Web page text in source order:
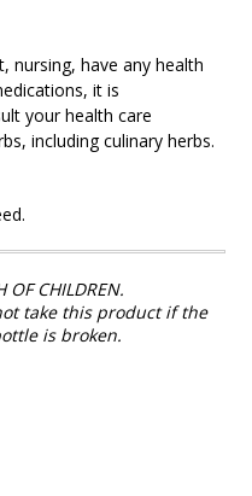
nursing, have any health
it is
your health care
including culinary herbs.
OF CHILDREN.
take this product if the
is broken.